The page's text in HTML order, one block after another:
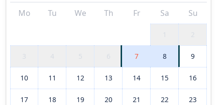
Mo Tu We Th Fr Sa Su
2
3 4 5 6 7 8 9
10 11 12 13 14 15 16
17 18 19 20 21 22 23